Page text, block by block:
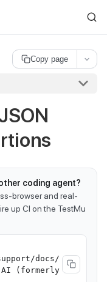
index is available at
Copy page
coding agent?
browser and real-
up CI on the TestMu
docs/
AI (formerly